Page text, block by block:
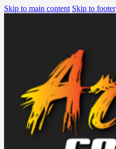
Skip to main content Skip to footer